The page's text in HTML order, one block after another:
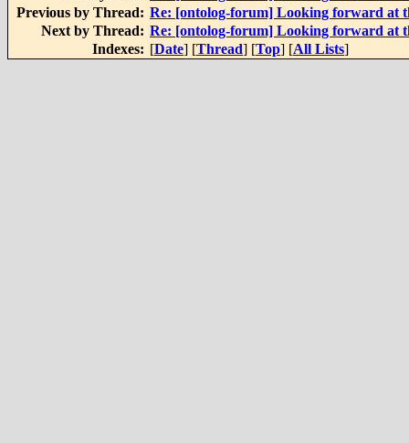
Previous by Thread: Re: [ontolog-forum] Looking forward at
Next by Thread: Re: [ontolog-forum] Looking forward at
Indexes: [Date] [Thread] [Top] [All Lists]